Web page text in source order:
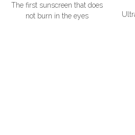
The first sunscreen that does
not burn in the eyes